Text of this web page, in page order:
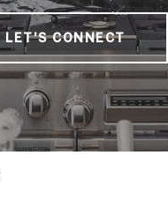
LET'S CONNECT